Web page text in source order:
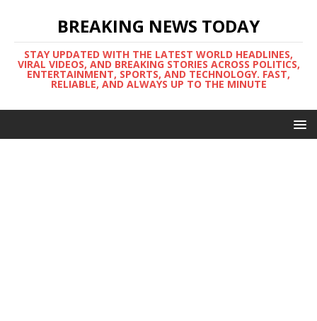
BREAKING NEWS TODAY
STAY UPDATED WITH THE LATEST WORLD HEADLINES,
VIRAL VIDEOS, AND BREAKING STORIES ACROSS POLITICS,
ENTERTAINMENT, SPORTS, AND TECHNOLOGY. FAST,
RELIABLE, AND ALWAYS UP TO THE MINUTE